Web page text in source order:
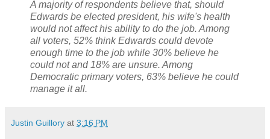
A majority of respondents believe that, should
Edwards be elected president, his wife's health
would not affect his ability to do the job. Among
all voters, 52% think Edwards could devote
enough time to the job while 30% believe he
could not and 18% are unsure. Among
Democratic primary voters, 63% believe he could
manage it all.
Justin Guillory at 3:16 PM